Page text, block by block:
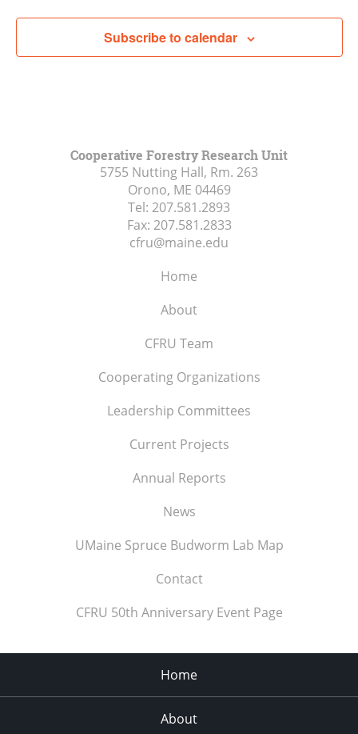
Subscribe to calendar
Cooperative Forestry Research Unit
5755 Nutting Hall, Rm. 263
Orono, ME 04469
Tel: 207.581.2893
Fax: 207.581.2833
cfru@maine.edu
Home
About
CFRU Team
Cooperating Organizations
Leadership Committees
Current Projects
Annual Reports
News
UMaine Spruce Budworm Lab Map
Contact
CFRU 50th Anniversary Event Page
Home
About